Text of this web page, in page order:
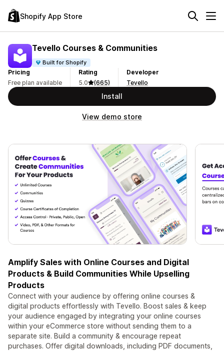
Shopify App Store
Tevello Courses & Communities
Built for Shopify
Pricing
Free plan available
Rating
5.0
(665)
Developer
Tevello
Install
View demo store
Amplify Sales with Online Courses and Digital
Products & Build Communities While Upselling
Products
Connect with your audience by offering online courses &
digital products effortlessly with Tevello. Boost sales & keep
your audience engaged by integrating your online courses
within your eCommerce store without sending them to a
separate site. Build a community & encourage repeat
purchases. Offer digital downloads, including PDF documents,